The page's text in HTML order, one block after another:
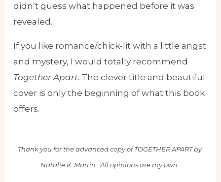
didn’t guess what happened before it was
revealed.
If you like romance/chick-lit with a little angst
and mystery, I would totally recommend
Together Apart. The clever title and beautiful
cover is only the beginning of what this book
offers.
Thank you for the advanced copy of TOGETHER APART by
Natalie K. Martin. All opinions are my own.